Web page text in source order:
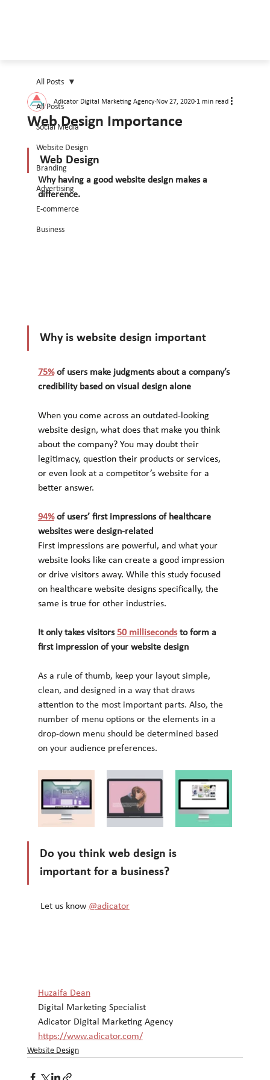
All Posts
Social Media
Website Design
Branding
Advertising
E-commerce
Business
All Posts
Web Design Importance
Adicator Digital Marketing Agency Nov 27, 2020 1 min read
Web Design
Why having a good website design makes a
difference.
Why is website design important
75% of users make judgments about a company’s
credibility based on visual design alone
When you come across an outdated-looking
website design, what does that make you think
about the company? You may doubt their
legitimacy, question their products or services,
or even look at a competitor’s website for a
better answer.
94% of users’ first impressions of healthcare
websites were design-related
First impressions are powerful, and what your
website looks like can create a good impression
or drive visitors away. While this study focused
on healthcare website designs specifically, the
same is true for other industries.
It only takes visitors 50 milliseconds to form a
first impression of your website design
As a rule of thumb, keep your layout simple,
clean, and designed in a way that draws
attention to the most important parts. Also, the
number of menu options or the elements in a
drop-down menu should be determined based
on your audience preferences.
Do you think web design is
important for a business?
Let us know @adicator
Huzaifa Dean
Digital Marketing Specialist
Adicator Digital Marketing Agency
https://www.adicator.com/
Website Design